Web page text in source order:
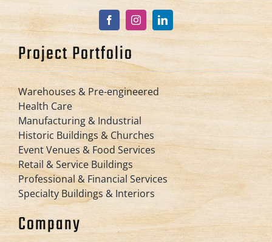
Project Portfolio
Warehouses & Pre-engineered
Health Care
Manufacturing & Industrial
Historic Buildings & Churches
Event Venues & Food Services
Retail & Service Buildings
Professional & Financial Services
Specialty Buildings & Interiors
Company